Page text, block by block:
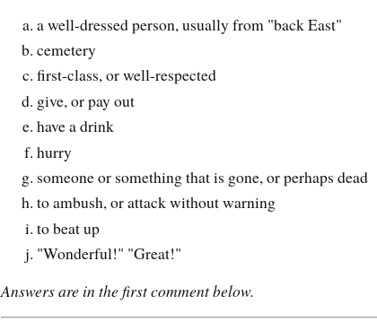
a well-dressed person, usually from "back East"
cemetery
first-class, or well-respected
give, or pay out
have a drink
hurry
someone or something that is gone, or perhaps dead
to ambush, or attack without warning
to beat up
"Wonderful!" "Great!"
Answers are in the first comment below.